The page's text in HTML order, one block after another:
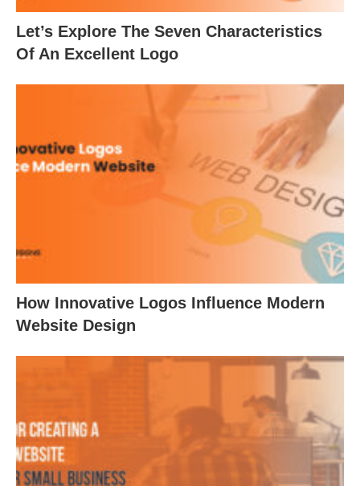
Let’s Explore The Seven Characteristics
Of An Excellent Logo
How Innovative Logos Influence Modern
Website Design